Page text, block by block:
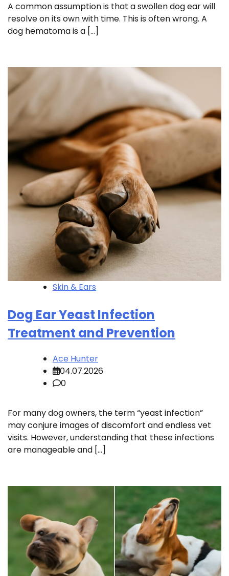
A common assumption is that a swollen dog ear will
resolve on its own with time. This is often wrong. A
dog hematoma is a […]
Skin & Ears
Dog Ear Yeast Infection
Treatment and Prevention
Ace Hunter
04.07.2026
0
For many dog owners, the term “yeast infection”
may conjure images of discomfort and endless vet
visits. However, understanding that these infections
are manageable and […]